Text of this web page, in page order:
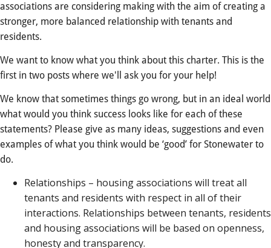
associations are considering making with the aim of creating a
stronger, more balanced relationship with tenants and
residents.
We want to know what you think about this charter. This is the
first in two posts where we'll ask you for your help!
We know that sometimes things go wrong, but in an ideal world
what would you think success looks like for each of these
statements? Please give as many ideas, suggestions and even
examples of what you think would be ‘good’ for Stonewater to
do.
Relationships – housing associations will treat all
tenants and residents with respect in all of their
interactions. Relationships between tenants, residents
and housing associations will be based on openness,
honesty and transparency.